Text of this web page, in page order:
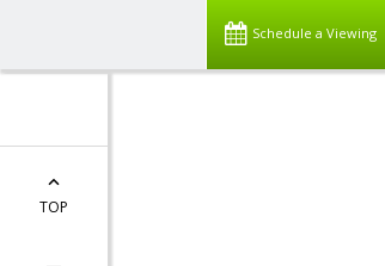
Schedule a Viewing
TOP